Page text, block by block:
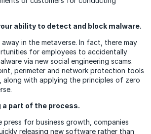
ability to detect and block malware.
away in the metaverse. In fact, there may
for employees to accidentally
via new social engineering scams.
perimeter and network protection tools
along with applying the principles of zero
a part of the process.
press for business growth, companies
releasing new software rather than